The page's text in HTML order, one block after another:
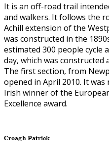
It is an off-road trail
and walkers. It follows the
Achill extension of the
was constructed in the
estimated 300 people cycle
day, which was constructed
The first section, from
opened in April 2010. It was
Irish winner of the
Excellence award.
Croagh Patrick